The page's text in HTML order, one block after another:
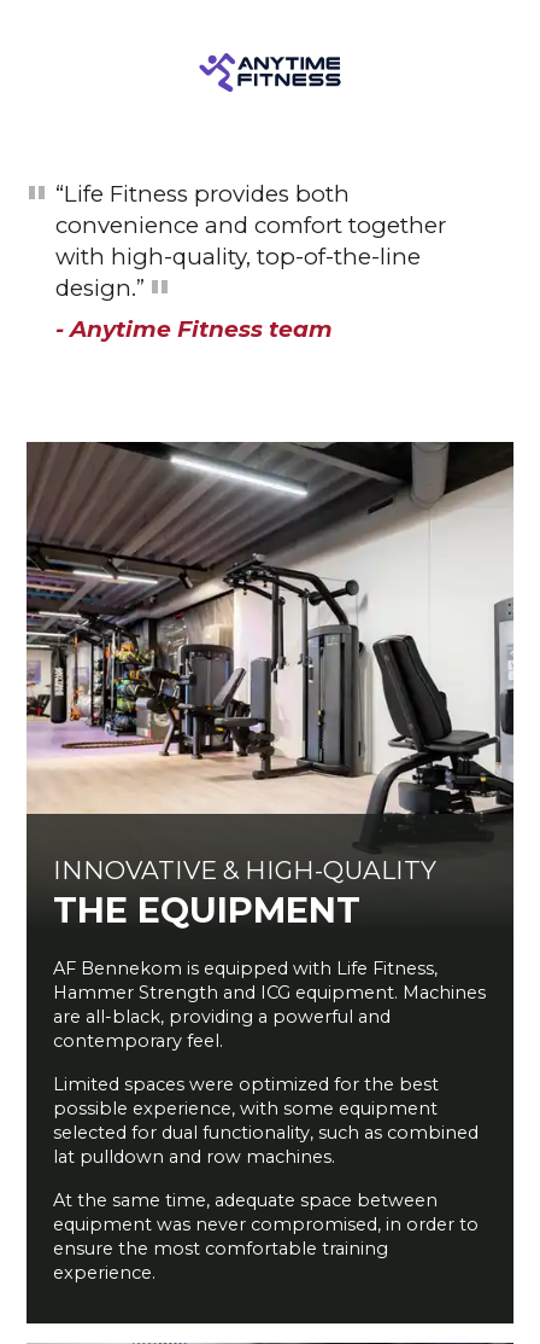
“Life Fitness provides both
convenience and comfort together
with high-quality, top-of-the-line
design.”
- Anytime Fitness team
INNOVATIVE & HIGH-QUALITY
THE EQUIPMENT
AF Bennekom is equipped with Life Fitness,
Hammer Strength and ICG equipment. Machines
are all-black, providing a powerful and
contemporary feel.
Limited spaces were optimized for the best
possible experience, with some equipment
selected for dual functionality, such as combined
lat pulldown and row machines.
At the same time, adequate space between
equipment was never compromised, in order to
ensure the most comfortable training
experience.